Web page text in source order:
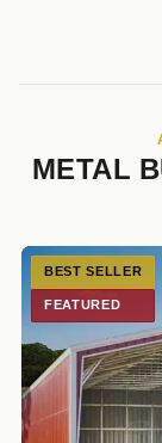
METAL
BEST SELLER
FEATURED